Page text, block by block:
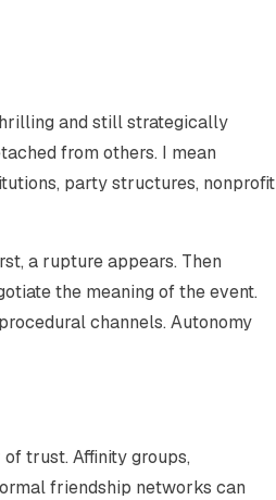
and still strategically
from others. I mean
party structures, nonprofit
a rupture appears. Then
the meaning of the event.
channels. Autonomy
trust. Affinity groups,
friendship networks can